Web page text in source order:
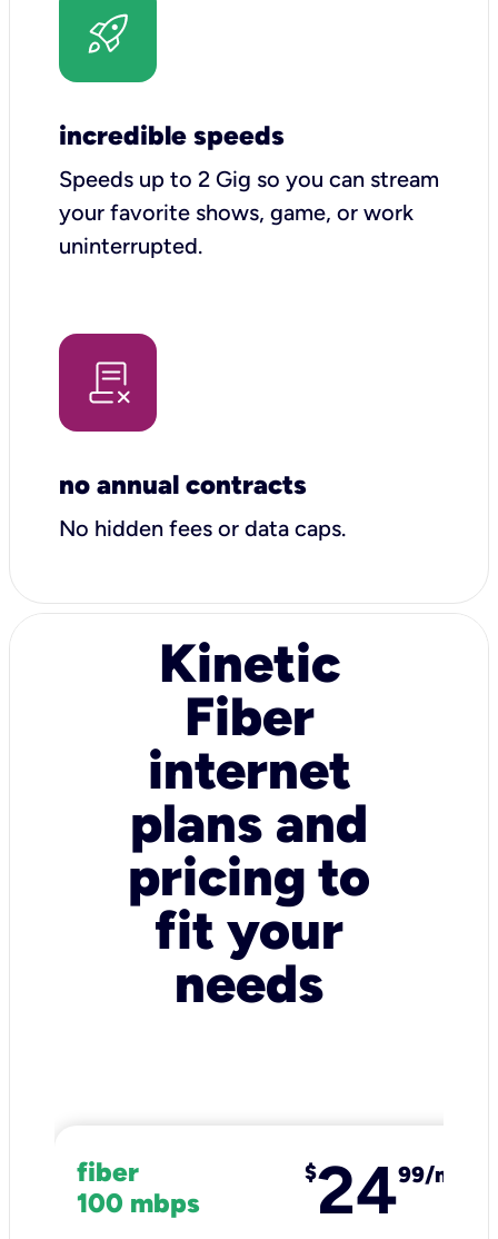
incredible speeds
Speeds up to 2 Gig so you can stream
your favorite shows, game, or work
uninterrupted.
no annual contracts
No hidden fees or data caps.
Kinetic
Fiber
internet
plans and
pricing to
fit your
needs
fiber
100 mbps
$2499/mo